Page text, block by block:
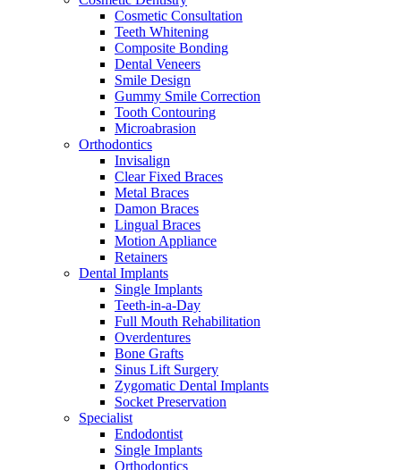
Cosmetic Consultation
Teeth Whitening
Composite Bonding
Dental Veneers
Smile Design
Gummy Smile Correction
Tooth Contouring
Microabrasion
Orthodontics
Invisalign
Clear Fixed Braces
Metal Braces
Damon Braces
Lingual Braces
Motion Appliance
Retainers
Dental Implants
Single Implants
Teeth-in-a-Day
Full Mouth Rehabilitation
Overdentures
Bone Grafts
Sinus Lift Surgery
Zygomatic Dental Implants
Socket Preservation
Specialist
Endodontist
Single Implants
Orthodontics